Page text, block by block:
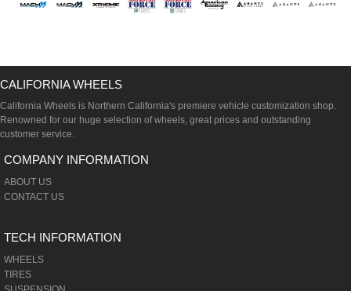
CALIFORNIA WHEELS
California Wheels is Northern California's premiere vehicle customization shop.
Renowned for our huge selection of wheels, great prices and outstanding
customer service.
COMPANY INFORMATION
ABOUT US
CONTACT US
TECH INFORMATION
WHEELS
TIRES